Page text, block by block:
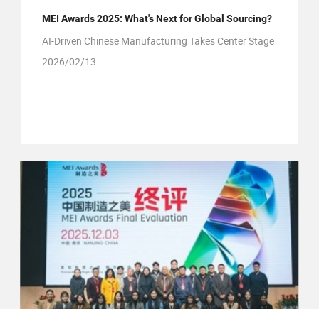
MEI Awards 2025: What's Next for Global Sourcing?
AI-Driven Chinese Manufacturing Takes Center Stage
2026/02/13